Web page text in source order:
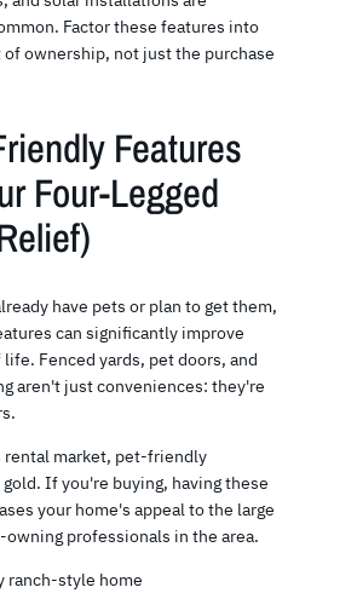
Factor these features into
ownership, not just the purchase
Features
Four-Legged
have pets or plan to get them,
can significantly improve
Fenced yards, pet doors, and
aren't just conveniences: they're
rental market, pet-friendly
If you're buying, having these
your home's appeal to the large
professionals in the area.